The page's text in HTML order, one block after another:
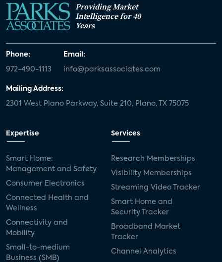
Providing Market
Intelligence for 40
Years
Phone:
972-490-1113
Email:
info@parksassociates.com
Mailing Address:
2301 West Plano Parkway, Suite 210, Plano, TX 75075
Expertise
Smart Home:
Management and Safety
Consumer Electronics
Connected Health and
Wellness
Connectivity and
Mobility
Small-to-medium
Business (SMB)
Services
Research Memberships
Visibility Memberships
Streaming Video Tracker
Smart Home and
Security Tracker
Broadband Market
Tracker
Channel Analytics